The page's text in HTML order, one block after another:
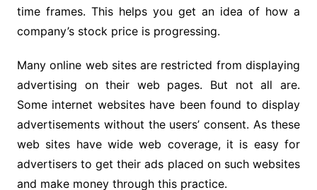
time frames. This helps you get an idea of how a
company’s stock price is progressing.
Many online web sites are restricted from displaying
advertising on their web pages. But not all are.
Some internet websites have been found to display
advertisements without the users’ consent. As these
web sites have wide web coverage, it is easy for
advertisers to get their ads placed on such websites
and make money through this practice.